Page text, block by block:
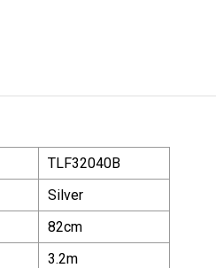
TLF32040B
Silver
82cm
3.2m